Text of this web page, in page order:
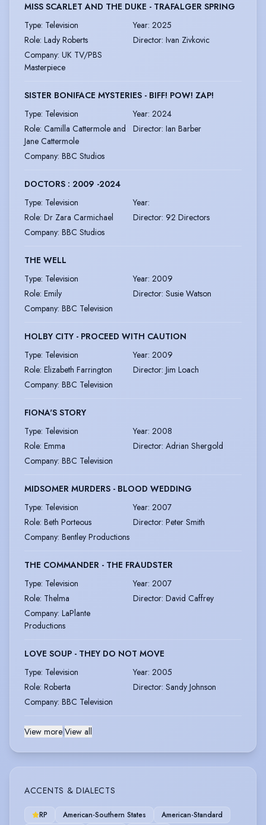
MISS SCARLET AND THE DUKE - TRAFALGER SPRING
Type: Television Year: 2025
Role: Lady Roberts Director: Ivan Zivkovic
Company: UK TV/PBS
Masterpiece
SISTER BONIFACE MYSTERIES - BIFF! POW! ZAP!
Type: Television Year: 2024
Role: Camilla Cattermole and
Jane Cattermole
Director: Ian Barber
Company: BBC Studios
DOCTORS : 2009 -2024
Type: Television Year:
Role: Dr Zara Carmichael Director: 92 Directors
Company: BBC Studios
THE WELL
Type: Television Year: 2009
Role: Emily Director: Susie Watson
Company: BBC Television
HOLBY CITY - PROCEED WITH CAUTION
Type: Television Year: 2009
Role: Elizabeth Farrington Director: Jim Loach
Company: BBC Television
FIONA'S STORY
Type: Television Year: 2008
Role: Emma Director: Adrian Shergold
Company: BBC Television
MIDSOMER MURDERS - BLOOD WEDDING
Type: Television Year: 2007
Role: Beth Porteous Director: Peter Smith
Company: Bentley Productions
THE COMMANDER - THE FRAUDSTER
Type: Television Year: 2007
Role: Thelma Director: David Caffrey
Company: LaPlante
Productions
LOVE SOUP - THEY DO NOT MOVE
Type: Television Year: 2005
Role: Roberta Director: Sandy Johnson
Company: BBC Television
View more|View all
ACCENTS & DIALECTS
RP American-Southern States
American-Standard